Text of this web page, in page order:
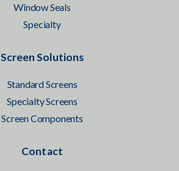
Window Seals
Specialty
Screen Solutions
Standard Screens
Specialty Screens
Screen Components
Contact